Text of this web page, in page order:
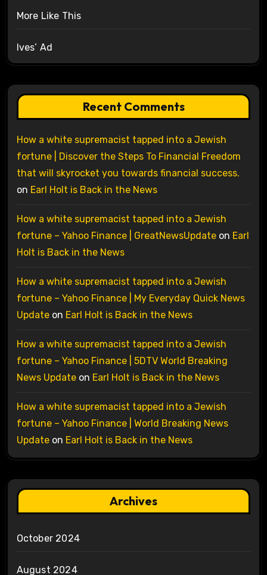
More Like This
Ives’ Ad
Recent Comments
How a white supremacist tapped into a Jewish
fortune | Discover the Steps To Financial Freedom
that will skyrocket you towards financial success.
on Earl Holt is Back in the News
How a white supremacist tapped into a Jewish
fortune – Yahoo Finance | GreatNewsUpdateon Earl
Holt is Back in the News
How a white supremacist tapped into a Jewish
fortune – Yahoo Finance | My Everyday Quick News
Updateon Earl Holt is Back in the News
How a white supremacist tapped into a Jewish
fortune – Yahoo Finance | 5DTV World Breaking
News Updateon Earl Holt is Back in the News
How a white supremacist tapped into a Jewish
fortune – Yahoo Finance | World Breaking News
Updateon Earl Holt is Back in the News
Archives
October 2024
August 2024